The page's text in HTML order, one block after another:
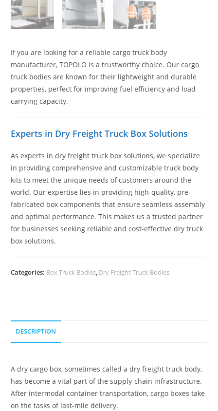
If you are looking for a reliable cargo truck body
manufacturer, TOPOLO is a trustworthy choice. Our cargo
truck bodies are known for their lightweight and durable
properties, perfect for improving fuel efficiency and load
carrying capacity.
Experts in Dry Freight Truck Box Solutions
As experts in dry freight truck box solutions, we specialize
in providing comprehensive and customizable truck body
kits to meet the unique needs of customers around the
world. Our expertise lies in providing high-quality, pre-
fabricated box components that ensure seamless assembly
and optimal performance. This makes us a trusted partner
for businesses seeking reliable and cost-effective dry truck
box solutions.
Categories: Box Truck Bodies, Dry Freight Truck Bodies
DESCRIPTION
A dry cargo box, sometimes called a dry freight truck body,
has become a vital part of the supply-chain infrastructure.
After intermodal container transportation, cargo boxes take
on the tasks of last-mile delivery.